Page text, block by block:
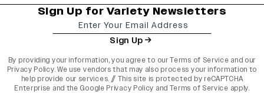
Sign Up for Variety Newsletters
Sign Up
By providing your information, you agree to ourTerms of Service and our
Privacy Policy. We use vendors that may also process your information to
help provide our services. // This site is protected by reCAPTCHA
Enterprise and the Google Privacy Policy and Terms of Service apply.